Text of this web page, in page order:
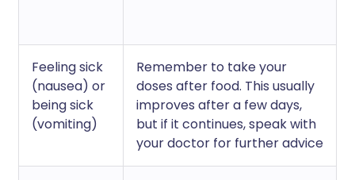
Feeling sick
(nausea) or
being sick
(vomiting)
Remember to take your
doses after food. This usually
improves after a few days,
but if it continues, speak with
your doctor for further advice